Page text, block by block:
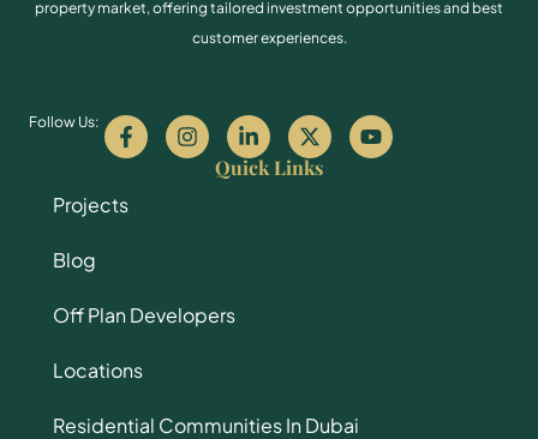
property market, offering tailored investment opportunities and best
customer experiences.
Follow Us:
Quick Links
Projects
Blog
Off Plan Developers
Locations
Residential Communities In Dubai